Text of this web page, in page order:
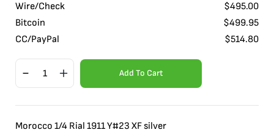
Wire/Check
$495.00
Bitcoin
$499.95
CC/PayPal
$514.80
Add To Cart
Morocco 1/4 Rial 1911 Y#23 XF silver